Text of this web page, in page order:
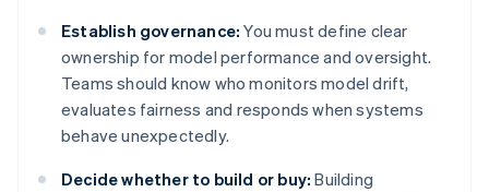
Establish governance: You must define clear
ownership for model performance and oversight.
Teams should know who monitors model drift,
evaluates fairness and responds when systems
behave unexpectedly.
Decide whether to build or buy: Building